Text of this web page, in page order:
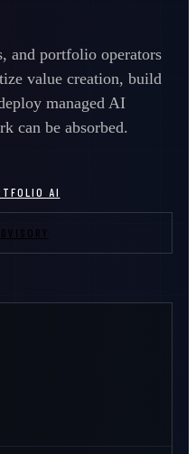
and portfolio operators
value creation, build
managed AI
can be absorbed.
AI